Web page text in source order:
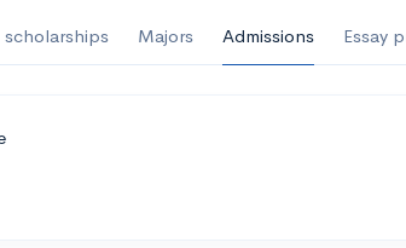
Majors Admissions Essay